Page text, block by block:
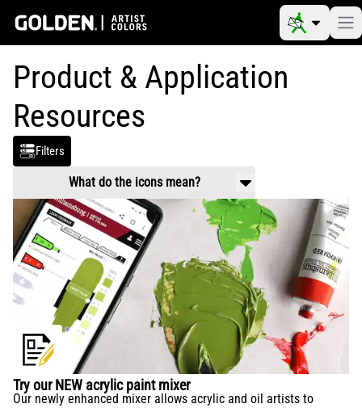
Product & Application
Resources
Filters
What do the icons mean?
Product Use & Technical
Working properties, application guidance,
mixing and usage.
Safety Data
Handling and health information related to
chemical composition of products.
Video
Product and application videos
Reference Materials
Color charts, color pigment information
tables, drying times, etc.
Article
Scholarly information on art materials,
conservation and application.
Try our NEW acrylic paint mixer
Our newly enhanced mixer allows acrylic and oil artists to